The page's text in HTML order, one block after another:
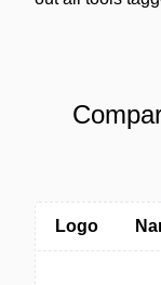
Logo